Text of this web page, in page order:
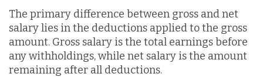
The primary difference between gross and net
salary lies in the deductions applied to the gross
amount. Gross salary is the total earnings before
any withholdings, while net salary is the amount
remaining after all deductions.